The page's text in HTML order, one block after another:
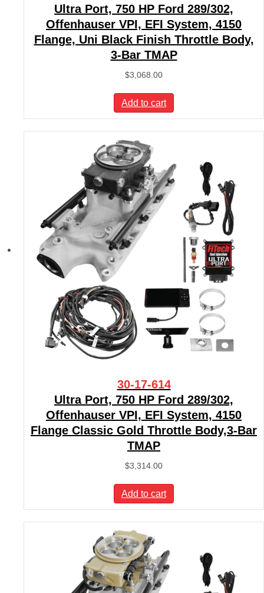
Ultra Port, 750 HP Ford 289/302,
Offenhauser VPI, EFI System, 4150
Flange, Uni Black Finish Throttle Body,
3-Bar TMAP
$3,068.00
Add to cart
30-17-614
Ultra Port, 750 HP Ford 289/302,
Offenhauser VPI, EFI System, 4150
Flange Classic Gold Throttle Body,3-Bar
TMAP
$3,314.00
Add to cart